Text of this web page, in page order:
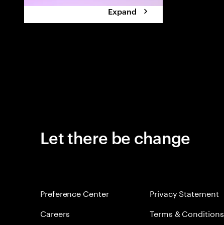
Expand
Let there be change
Preference Center
Careers
Privacy Statement
Terms & Conditions